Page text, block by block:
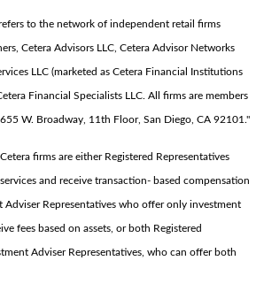
to the network of independent retail firms
Cetera Advisors LLC, Cetera Advisor Networks
LLC (marketed as Cetera Financial Institutions
Financial Specialists LLC. All firms are members
W. Broadway, 11th Floor, San Diego, CA 92101."
firms are either Registered Representatives
and receive transaction- based compensation
Adviser Representatives who offer only investment
fees based on assets, or both Registered
Adviser Representatives, who can offer both